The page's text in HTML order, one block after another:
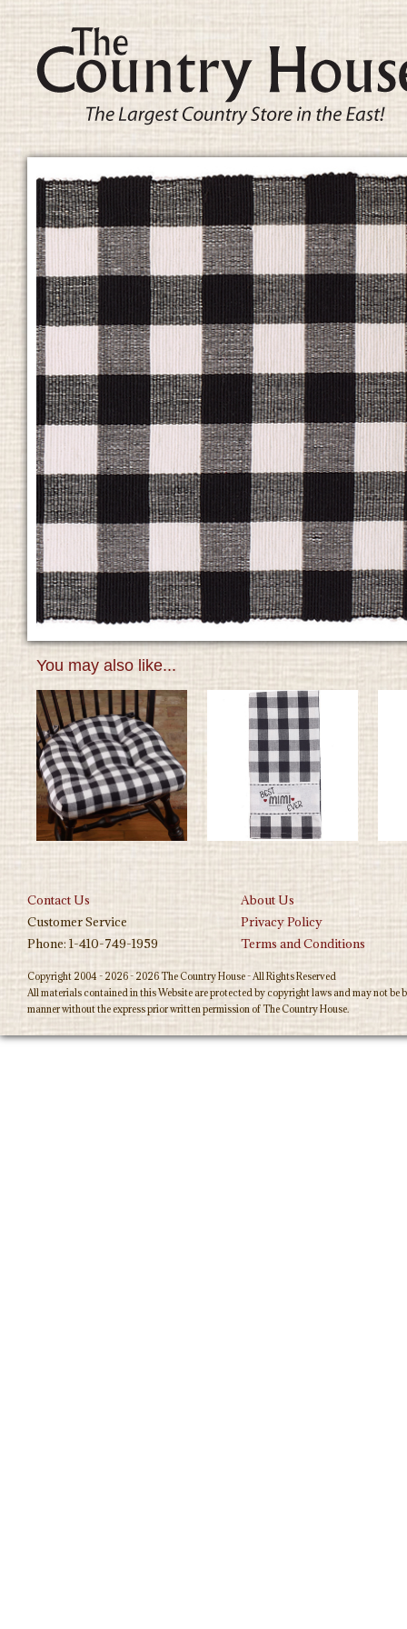
You may also like...
Contact Us
About Us
Customer Service
Privacy Policy
Phone: 1-410-749-1959
Terms and Conditions
Copyright 2004 - 2026 - 2026 The Country House - All Rights Reserved
All materials contained in this Website are protected by copyright laws and may not
manner without the express prior written permission of The Country House.